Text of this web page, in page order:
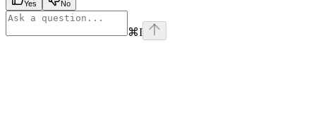
Yes No
⌘I